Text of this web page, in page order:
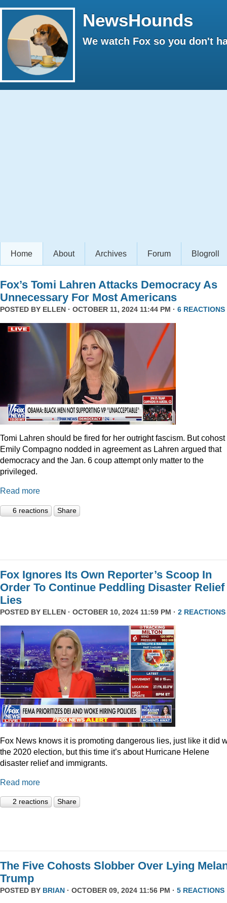
NewsHounds
We watch Fox so you don't
Home About Archives Forum Blogroll
Fox’s Tomi Lahren Attacks Democracy As
Unnecessary For Most Americans
POSTED BY ELLEN · OCTOBER 11, 2024 11:44 PM · 6 REACTIONS
Tomi Lahren should be fired for her outright fascism. But cohost
Emily Compagno nodded in agreement as Lahren argued that
democracy and the Jan. 6 coup attempt only matter to the
privileged.
Read more
6 reactions Share
Fox Ignores Its Own Reporter’s Scoop In
Order To Continue Peddling Disaster Relief
Lies
POSTED BY ELLEN · OCTOBER 10, 2024 11:59 PM · 2 REACTIONS
Fox News knows it is promoting dangerous lies, just like it did
the 2020 election, but this time it’s about Hurricane Helene
disaster relief and immigrants.
Read more
2 reactions Share
The Five Cohosts Slobber Over Lying
Trump
POSTED BY BRIAN · OCTOBER 09, 2024 11:56 PM · 5 REACTIONS